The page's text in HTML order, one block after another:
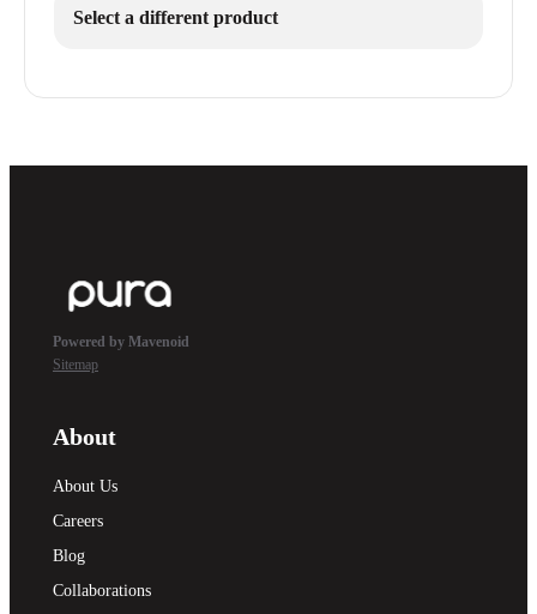
Select a different product
Powered by Mavenoid
Sitemap
About
About Us
Careers
Blog
Collaborations